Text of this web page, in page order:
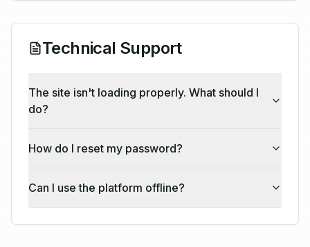
Technical Support
The site isn't loading properly. What should I
do?
How do I reset my password?
Can I use the platform offline?